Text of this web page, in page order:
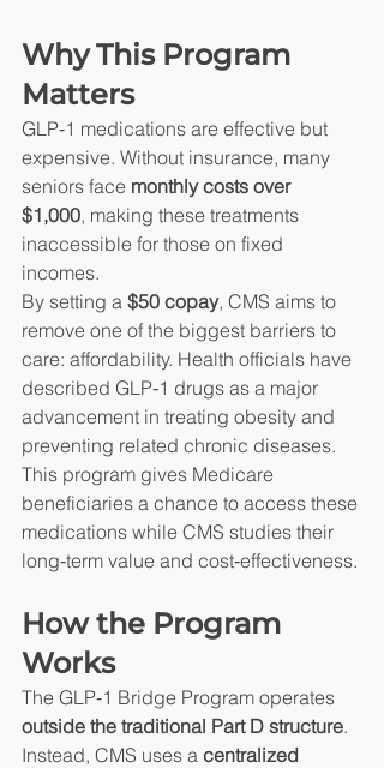
Why This Program
Matters
GLP‑1 medications are effective but
expensive. Without insurance, many
seniors face monthly costs over
$1,000, making these treatments
inaccessible for those on fixed
incomes.
By setting a $50 copay, CMS aims to
remove one of the biggest barriers to
care: affordability. Health officials have
described GLP‑1 drugs as a major
advancement in treating obesity and
preventing related chronic diseases.
This program gives Medicare
beneficiaries a chance to access these
medications while CMS studies their
long‑term value and cost‑effectiveness.
How the Program
Works
The GLP‑1 Bridge Program operates
outside the traditional Part D structure.
Instead, CMS uses a centralized